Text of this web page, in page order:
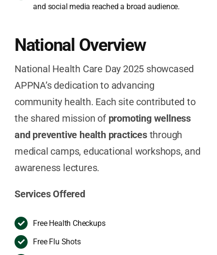
and social media reached a broad audience.
National Overview
National Health Care Day 2025 showcased
APPNA’s dedication to advancing
community health. Each site contributed to
the shared mission of promoting wellness
and preventive health practicesthrough
medical camps, educational workshops, and
awareness lectures.
Services Offered
Free Health Checkups
Free Flu Shots